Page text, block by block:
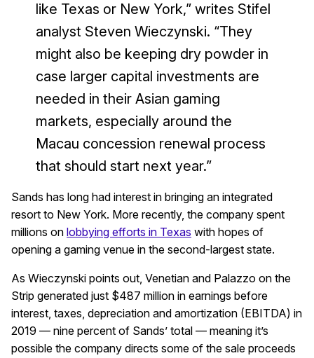
like Texas or New York,” writes Stifel
analyst Steven Wieczynski. “They
might also be keeping dry powder in
case larger capital investments are
needed in their Asian gaming
markets, especially around the
Macau concession renewal process
that should start next year.”
Sands has long had interest in bringing an integrated
resort to New York. More recently, the company spent
millions on lobbying efforts in Texas with hopes of
opening a gaming venue in the second-largest state.
As Wieczynski points out, Venetian and Palazzo on the
Strip generated just $487 million in earnings before
interest, taxes, depreciation and amortization (EBITDA) in
2019 — nine percent of Sands’ total — meaning it’s
possible the company directs some of the sale proceeds